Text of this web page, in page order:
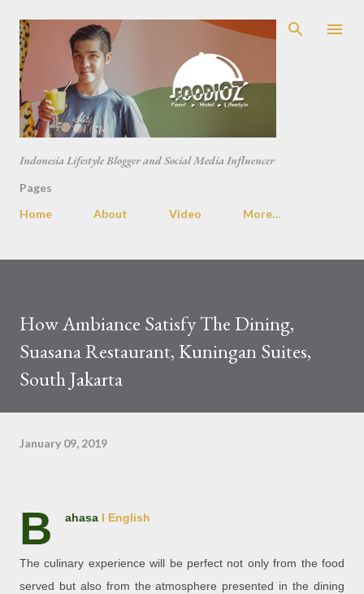
Skip to main content
Indonesia Lifestyle Blogger and Social Media Influencer
Pages
Home
About Video More…
How Ambiance Satisfy The Dining,
Suasana Restaurant, Kuningan Suites,
South Jakarta
January 09, 2019
B ahasa l English
The culinary experience will be perfect not only from the food
served but also from the atmosphere presented in the dining